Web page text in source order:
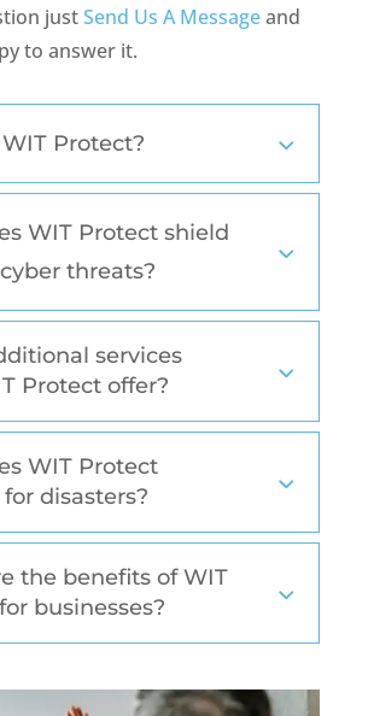
justSend Us A Messageand
to answer it.
Protect?
WIT Protect shield
threats?
services
Protect offer?
WIT Protect
disasters?
the benefits of WIT
businesses?